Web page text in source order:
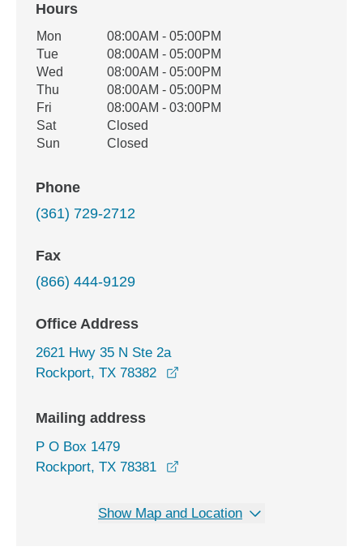
Hours
Office Hours
Weekday Availability
Mon
08:00AM - 05:00PM
Tue
08:00AM - 05:00PM
Wed
08:00AM - 05:00PM
Thu
08:00AM - 05:00PM
Fri
08:00AM - 03:00PM
Sat
Closed
Sun
Closed
Phone
(361) 729-2712
Fax
(866) 444-9129
Office Address
2621 Hwy 35 N Ste 2a
Rockport, TX 78382
Mailing address
P O Box 1479
Rockport, TX 78381
Show Map and Location